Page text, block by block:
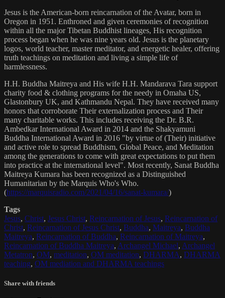
Jesus is the American-born reincarnation of the Avatar, born in
Oregon in 1951. Enthroned and given ceremonies of recognition
within all the major Tibetan Buddhist lineages, His recognition
process began when he was nine years old. Jesus is the planetary
logos, world teacher, master meditator, and energetic healer, offering
truth teachings on meditation and living a simple life of
harmlessness.
H.H. Buddha Maitreya and His wife H.H. Mandarava Tara support
charity food & clothing programs for the needy in Omaha US,
Glastonbury UK, and Kathmandu Nepal. They have received many
honors that corroborate Their externalization process and Their
many charitable works. This includes receiving the Dr. B.R.
Ambedkar International Award in 2014 and the Shakyamuni
Buddha International Award in 2016 "by virtue of (Their) initiative
and active role to spread Buddhism, Global Peace, and Meditation
among the generations to come with great expectations to put them
into practice at the international level". Most recently, Sanat Buddha
Maitreya Kumara has been recognized as a Distinguished
Humanitarian by the Marquis Who's Who.
(https://marquisradio.com/2021/04/16/sanat-kumara/)
Tags
Jesus, Christ, Jesus Christ, Reincarnation of Jesus, Reincarnation of
Christ, Reincarnation of Jesus Christ, Buddha, Maitreya, Buddha
Maitreya, Reincarnation of Buddha, Reincarnation of Maitreya,
Reincarnation of Buddha Maitreya, Archangel Michael, Archangel
Metatron, OM, meditation, OM meditation, DHARMA, DHARMA
teaching, OM mediation and DHARMA teachings
Share with friends